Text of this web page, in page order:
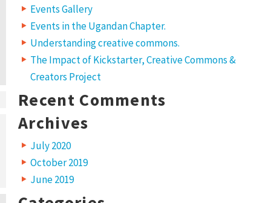
Events Gallery
Events in the Ugandan Chapter.
Understanding creative commons.
The Impact of Kickstarter, Creative Commons &
Creators Project
Recent Comments
Archives
July 2020
October 2019
June 2019